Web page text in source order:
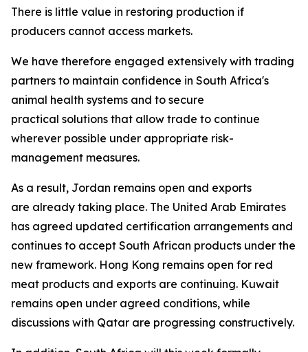
There is little value in restoring production if
producers cannot access markets.
We have therefore engaged extensively with trading
partners to maintain confidence in South Africa's
animal health systems and to secure
practical solutions that allow trade to continue
wherever possible under appropriate risk-
management measures.
As a result, Jordan remains open and exports
are already taking place. The United Arab Emirates
has agreed updated certification arrangements and
continues to accept South African products under the
new framework. Hong Kong remains open for red
meat products and exports are continuing. Kuwait
remains open under agreed conditions, while
discussions with Qatar are progressing constructively.